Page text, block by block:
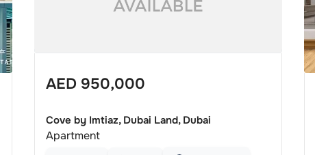
AED 950,000
Cove by Imtiaz, Dubai Land, Dubai
Apartment